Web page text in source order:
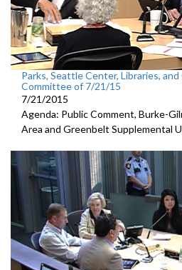
Parks, Seattle Center, Libraries,
Committee of 7/21/15
7/21/2015
Agenda: Public Comment, Burke-
Area and Greenbelt Supplemental